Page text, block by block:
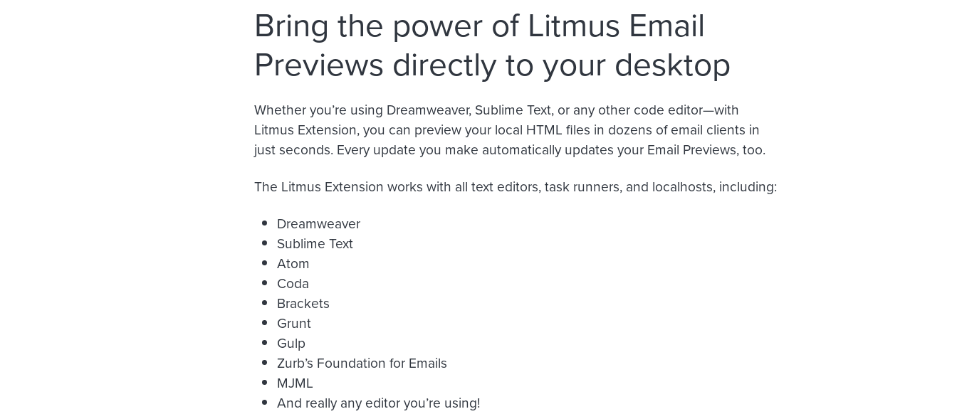
Bring the power of Litmus Email
Previews directly to your desktop
Whether you’re using Dreamweaver, Sublime Text, or any other code editor—with
Litmus Extension, you can preview your local HTML files in dozens of email clients in
just seconds. Every update you make automatically updates your Email Previews, too.
The Litmus Extension works with all text editors, task runners, and localhosts, including:
Dreamweaver
Sublime Text
Atom
Coda
Brackets
Grunt
Gulp
Zurb’s Foundation for Emails
MJML
And really any editor you’re using!